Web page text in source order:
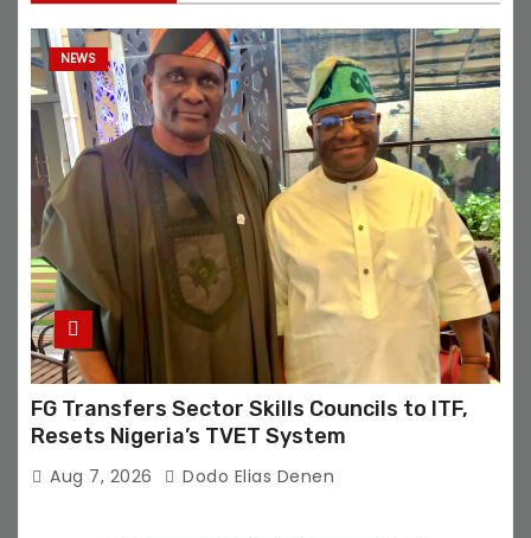
NEWS
FG Transfers Sector Skills Councils to ITF,
Resets Nigeria’s TVET System
Aug 7, 2026 Dodo Elias Denen